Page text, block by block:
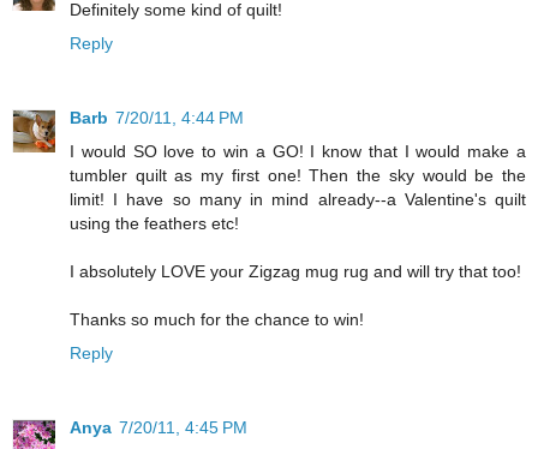
Definitely some kind of quilt!
Reply
Barb 7/20/11, 4:44 PM
I would SO love to win a GO! I know that I would make a
tumbler quilt as my first one! Then the sky would be the
limit! I have so many in mind already--a Valentine's quilt
using the feathers etc!
I absolutely LOVE your Zigzag mug rug and will try that too!
Thanks so much for the chance to win!
Reply
Anya 7/20/11, 4:45 PM